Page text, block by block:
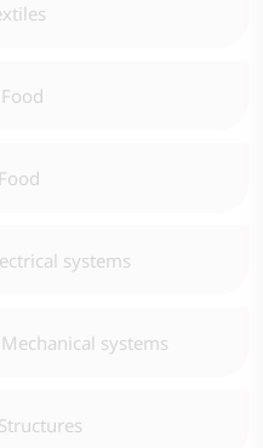
systems
systems